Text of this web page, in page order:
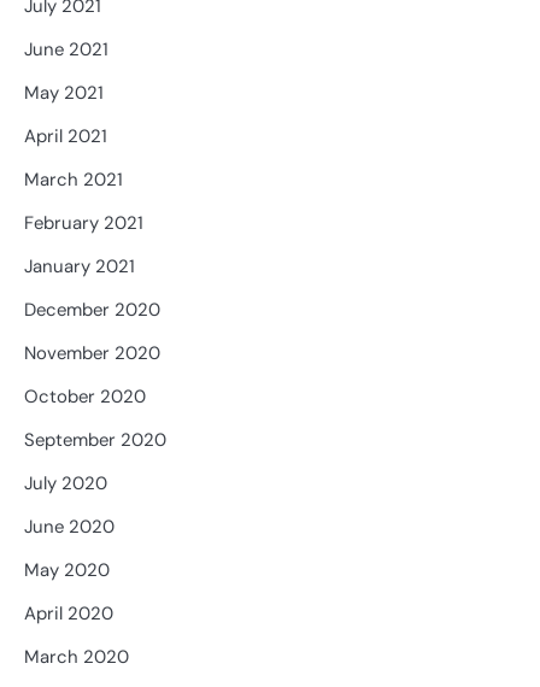
July 2021
June 2021
May 2021
April 2021
March 2021
February 2021
January 2021
December 2020
November 2020
October 2020
September 2020
July 2020
June 2020
May 2020
April 2020
March 2020